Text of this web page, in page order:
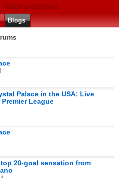
Match predictions
Blogs
Palace in the USA: Live
Premier League
20-goal sensation from